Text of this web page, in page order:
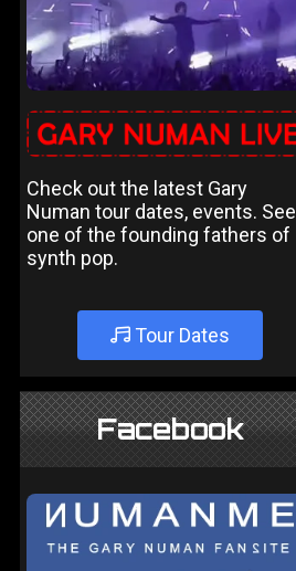
Check out the latest Gary
Numan tour dates, events. See
one of the founding fathers of
synth pop.
Tour Dates
Facebook